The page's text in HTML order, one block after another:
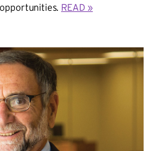
READ »